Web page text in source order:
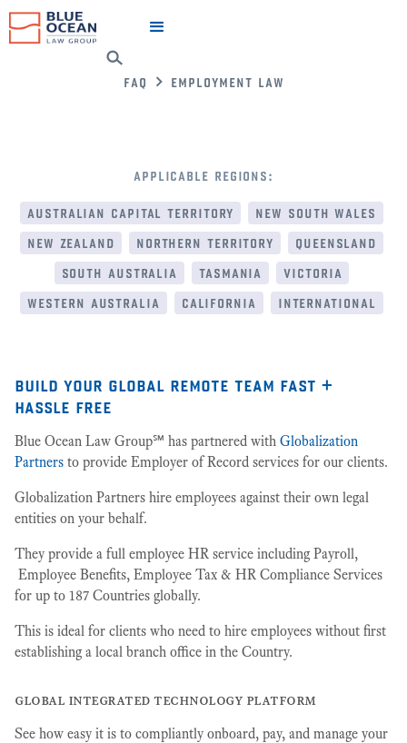
faq employment law
applicable regions:
australian capital territory
new south wales
new zealand
northern territory
queensland
south australia
tasmania
victoria
western australia
california international
build your global remote team fast +
hassle free
Blue Ocean Law Group℠ has partnered with Globalization
Partners to provide Employer of Record services for our clients.
Globalization Partners hire employees against their own legal
entities on your behalf.
They provide a full employee HR service including Payroll,
Employee Benefits, Employee Tax & HR Compliance Services
for up to 187 Countries globally.
This is ideal for clients who need to hire employees without first
establishing a local branch office in the Country.
global integrated technology platform
See how easy it is to compliantly onboard, pay, and manage your